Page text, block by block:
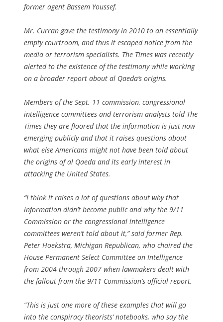
former agent Bassem Youssef.
Mr. Curran gave the testimony in 2010 to an essentially
empty courtroom, and thus it escaped notice from the
media or terrorism specialists. The Times was recently
alerted to the existence of the testimony while working
on a broader report about al Qaeda’s origins.
Members of the Sept. 11 commission, congressional
intelligence committees and terrorism analysts told The
Times they are floored that the information is just now
emerging publicly and that it raises questions about
what else Americans might not have been told about
the origins of al Qaeda and its early interest in
attacking the United States.
“I think it raises a lot of questions about why that
information didn’t become public and why the 9/11
Commission or the congressional intelligence
committees weren’t told about it,” said former Rep.
Peter Hoekstra, Michigan Republican, who chaired the
House Permanent Select Committee on Intelligence
from 2004 through 2007 when lawmakers dealt with
the fallout from the 9/11 Commission’s official report.
“This is just one more of these examples that will go
into the conspiracy theorists’ notebooks, who say the